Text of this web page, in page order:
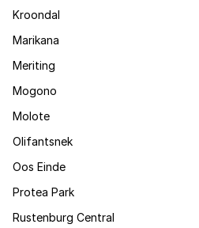
Kroondal
Marikana
Meriting
Mogono
Molote
Olifantsnek
Oos Einde
Protea Park
Rustenburg Central